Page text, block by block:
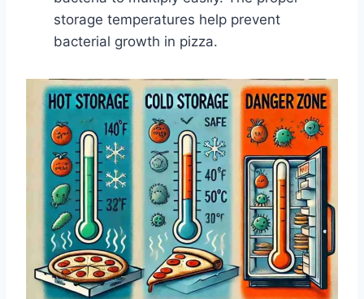
storage temperatures help prevent
bacterial growth in pizza.